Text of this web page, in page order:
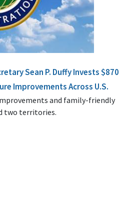
Sean P. Duffy Invests $870
Improvements Across U.S.
and family-friendly
two territories.